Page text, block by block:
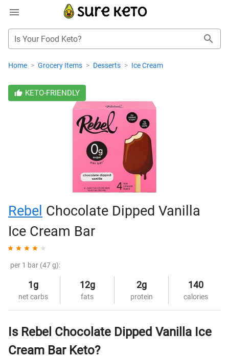
Is Your Food Keto?
Home > Grocery Items > Desserts > Ice Cream
KETO-FRIENDLY
Rebel Chocolate Dipped Vanilla
Ice Cream Bar
per 1 bar (47 g):
1g
net carbs
12g
fats
2g
protein
140
calories
Is Rebel Chocolate Dipped Vanilla Ice
Cream Bar Keto?